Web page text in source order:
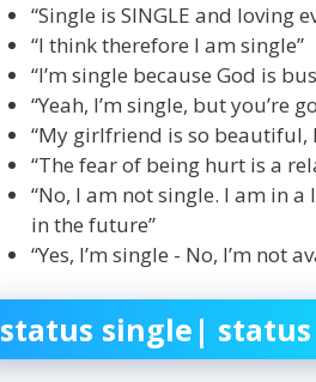
“Single is SINGLE and loving
“I think therefore I am single”
“I’m single because God is
“Yeah, I’m single, but you’re
“My girlfriend is so
“The fear of being hurt is a
“No, I am not single. I am in
in the future”
“Yes, I’m single - No, I’m not
status single|